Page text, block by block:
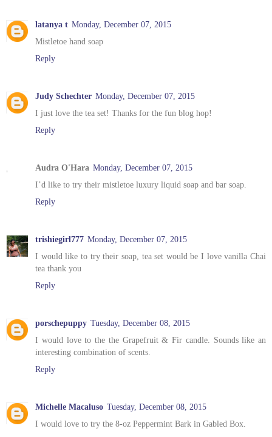
latanya t Monday, December 07, 2015
Mistletoe hand soap
Reply
Judy Schechter Monday, December 07, 2015
I just love the tea set! Thanks for the fun blog hop!
Reply
Audra O'Hara Monday, December 07, 2015
I’d like to try their mistletoe luxury liquid soap and bar soap.
Reply
trishiegirl777 Monday, December 07, 2015
I would like to try their soap, tea set would be I love vanilla Chai
tea thank you
Reply
porschepuppy Tuesday, December 08, 2015
I would love to the the Grapefruit & Fir candle. Sounds like an
interesting combination of scents.
Reply
Michelle Macaluso Tuesday, December 08, 2015
I would love to try the 8-oz Peppermint Bark in Gabled Box.